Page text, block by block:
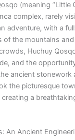
(meaning “Little
complex, rarely
adventure, with a
of the mountains
Huchuy
and the
ancient stonework
the picturesque
creating a
An Ancient